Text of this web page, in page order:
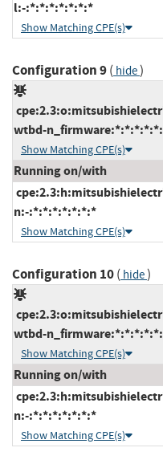
l:-:*:*:*:*:*:*:*
Show Matching CPE(s)
Configuration 9( hide)
wtbd-
Show Matching CPE(s)
Running on/with
n:-:*:*:*:*:*:*:*
Show Matching CPE(s)
Configuration 10( hide)
wtbd-
Show Matching CPE(s)
Running on/with
n:-:*:*:*:*:*:*:*
Show Matching CPE(s)